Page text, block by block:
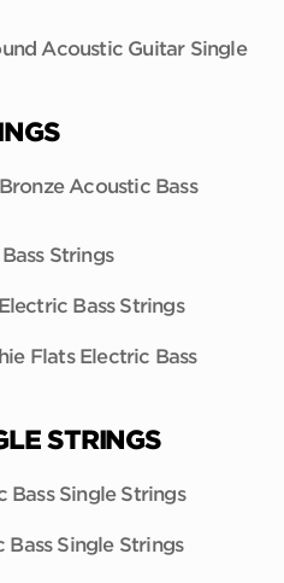
Acoustic Guitar Single
Acoustic Bass
Strings
Bass Strings
Flats Electric Bass
STRINGS
Bass Single Strings
Single Strings